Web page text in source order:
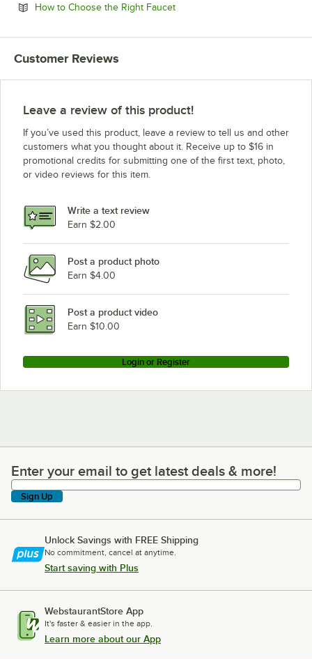
How to Choose the Right FaucetOpens in new tab
Customer Reviews
Leave a review of this product!
If you’ve used this product, leave a review to tell us and other
customers what you thought about it. Receive up to $16 in
promotional credits for submitting one of the first text, photo,
or video reviews for this item.
Write a text review
Earn $2.00
Post a product photo
Earn $4.00
Post a product video
Earn $10.00
Login or Register
Enter your email to get latest deals & more!
Enter your email to get latest deals & more!
Sign Up
Unlock Savings with FREE Shipping
No commitment, cancel at anytime.
Start saving with Plus
WebstaurantStore App
It's faster & easier in the app.
Learn more about our App